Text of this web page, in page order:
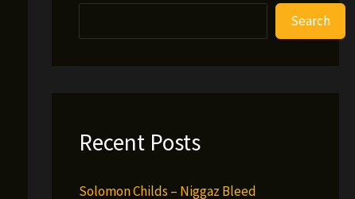
Search
Recent Posts
Solomon Childs – Niggaz Bleed